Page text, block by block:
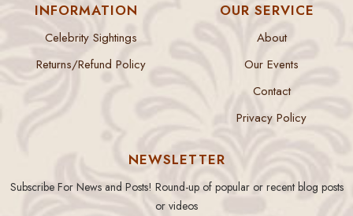
INFORMATION
Celebrity Sightings
Returns/Refund Policy
OUR SERVICE
About
Our Events
Contact
Privacy Policy
NEWSLETTER
Subscribe For News and Posts! Round-up of popular or recent blog posts
or videos